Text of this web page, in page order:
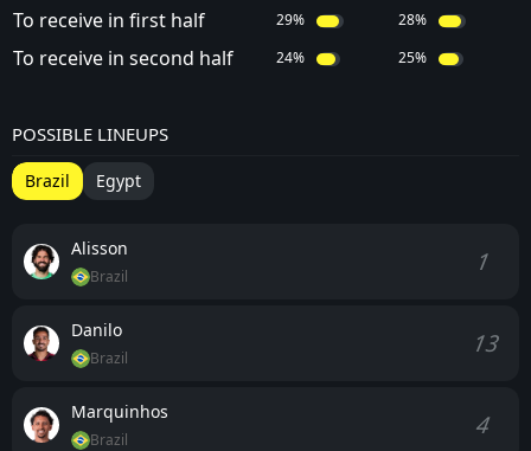
To receive in first half 29% 28%
To receive in second half 24% 25%
POSSIBLE LINEUPS
Brazil Egypt
Alisson
Brazil 1
Danilo
Brazil 13
Marquinhos
Brazil 4